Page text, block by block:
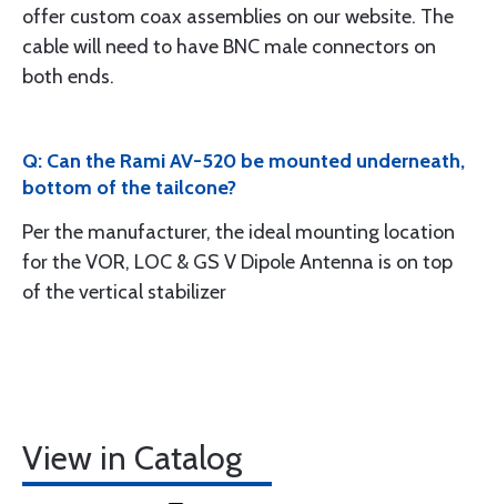
offer custom coax assemblies on our website. The
cable will need to have BNC male connectors on
both ends.
Q: Can the Rami AV-520 be mounted underneath,
bottom of the tailcone?
Per the manufacturer, the ideal mounting location
for the VOR, LOC & GS V Dipole Antenna is on top
of the vertical stabilizer
View in Catalog